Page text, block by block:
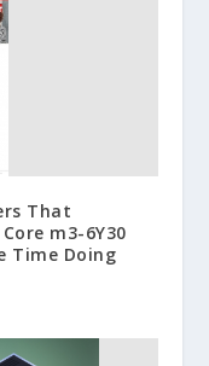
That
m3-6Y30
Time Doing